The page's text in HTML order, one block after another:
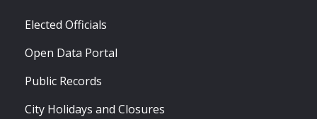
Elected Officials
Open Data Portal
Public Records
City Holidays and Closures